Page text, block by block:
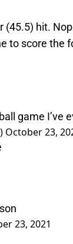
(45.5) hit.
to score the
game I’ve
October 23,
23, 2021